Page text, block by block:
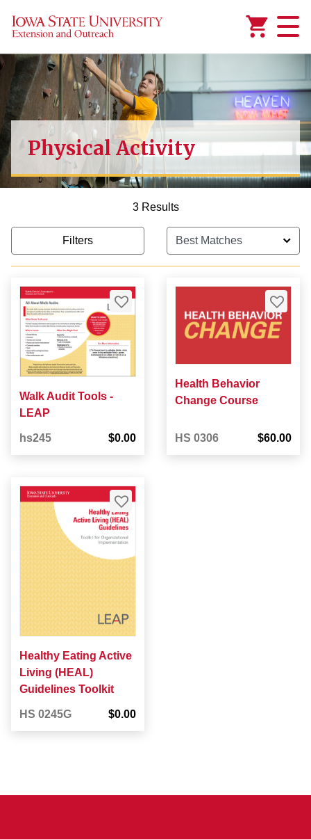
Physical Activity
3 Results
Filters
Walk Audit Tools -
LEAP
hs245 $0.00
Health Behavior
Change Course
HS 0306 $60.00
Healthy Eating Active
Living (HEAL)
Guidelines Toolkit
HS 0245G $0.00
Added to Manage Wishlist